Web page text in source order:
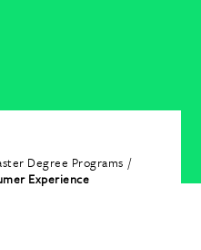
Degree Programs
Experience